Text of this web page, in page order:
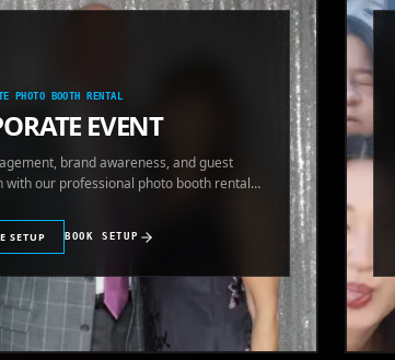
PHOTO BOOTH RENTAL
EVENT
brand awareness, and guest
with our professional photo booth rental
SETUP BOOK SETUP